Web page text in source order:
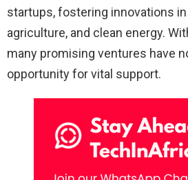
startups, fostering innovations
agriculture, and clean energy.
many promising ventures have
opportunity for vital support.